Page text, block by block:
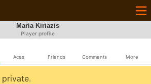
Maria Kiriazis
Player profile
Aces Friends Comments More